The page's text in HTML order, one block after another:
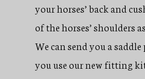
your horses’ back and
of the horses’ shoulders
We can send you a
you use our new fitting